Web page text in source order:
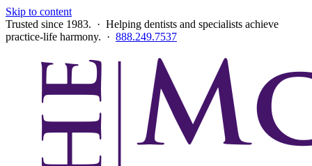
Skip to content
Trusted since 1983. · Helping dentists and specialists achieve
practice-life harmony. · 888.249.7537